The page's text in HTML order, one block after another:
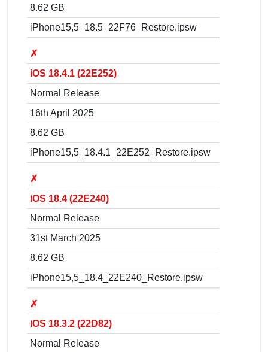
8.62 GB
iPhone15,5_18.5_22F76_Restore.ipsw
✗
iOS 18.4.1 (22E252)
Normal Release
16th April 2025
8.62 GB
iPhone15,5_18.4.1_22E252_Restore.ipsw
✗
iOS 18.4 (22E240)
Normal Release
31st March 2025
8.62 GB
iPhone15,5_18.4_22E240_Restore.ipsw
✗
iOS 18.3.2 (22D82)
Normal Release